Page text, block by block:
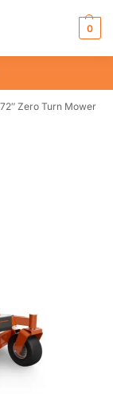
0
Zero Turn Mower